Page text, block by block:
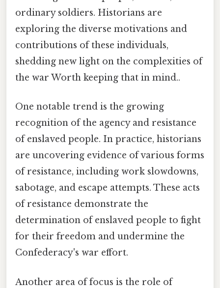
ordinary soldiers. Historians are
exploring the diverse motivations and
contributions of these individuals,
shedding new light on the complexities of
the war Worth keeping that in mind..
One notable trend is the growing
recognition of the agency and resistance
of enslaved people. In practice, historians
are uncovering evidence of various forms
of resistance, including work slowdowns,
sabotage, and escape attempts. These acts
of resistance demonstrate the
determination of enslaved people to fight
for their freedom and undermine the
Confederacy's war effort.
Another area of focus is the role of